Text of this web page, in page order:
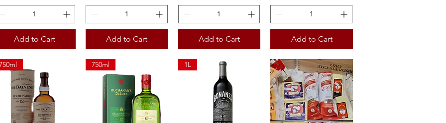
Add to Cart Add to Cart Add to Cart Add to Cart
750ml 1L